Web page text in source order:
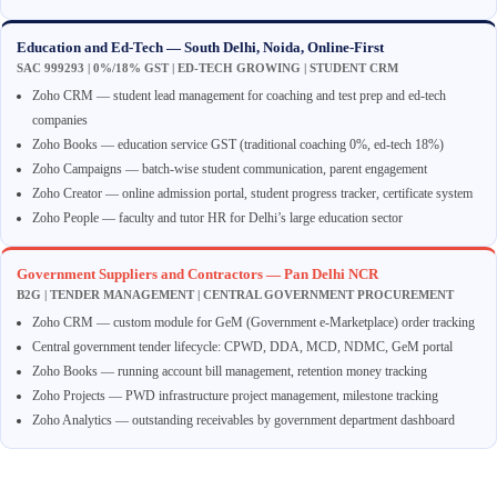
Education and Ed-Tech — South Delhi, Noida, Online-First
SAC 999293 | 0%/18% GST | ED-TECH GROWING | STUDENT CRM
Zoho CRM — student lead management for coaching and test prep and ed-tech
companies
Zoho Books — education service GST (traditional coaching 0%, ed-tech 18%)
Zoho Campaigns — batch-wise student communication, parent engagement
Zoho Creator — online admission portal, student progress tracker, certificate system
Zoho People — faculty and tutor HR for Delhi’s large education sector
Government Suppliers and Contractors — Pan Delhi NCR
B2G | TENDER MANAGEMENT | CENTRAL GOVERNMENT PROCUREMENT
Zoho CRM — custom module for GeM (Government e-Marketplace) order tracking
Central government tender lifecycle: CPWD, DDA, MCD, NDMC, GeM portal
Zoho Books — running account bill management, retention money tracking
Zoho Projects — PWD infrastructure project management, milestone tracking
Zoho Analytics — outstanding receivables by government department dashboard